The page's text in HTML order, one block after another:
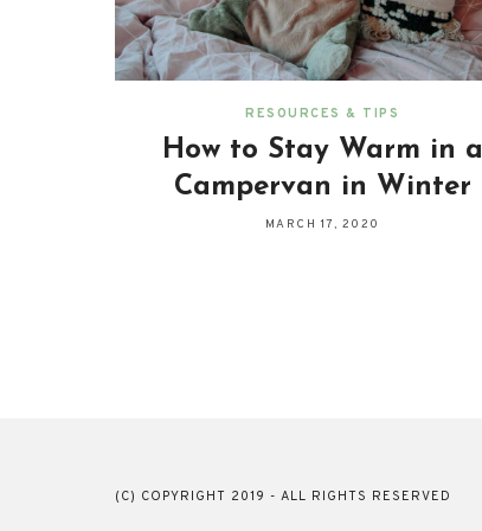
RESOURCES & TIPS
How to Stay Warm in a
Campervan in Winter
MARCH 17, 2020
(C) COPYRIGHT 2019 - ALL RIGHTS RESERVED